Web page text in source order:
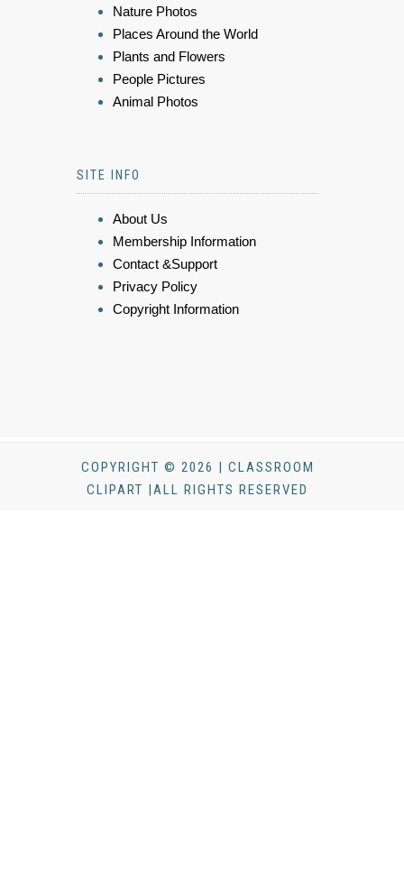
Nature Photos
Places Around the World
Plants and Flowers
People Pictures
Animal Photos
SITE INFO
About Us
Membership Information
Contact &Support
Privacy Policy
Copyright Information
COPYRIGHT © 2026 | CLASSROOM
CLIPART |ALL RIGHTS RESERVED